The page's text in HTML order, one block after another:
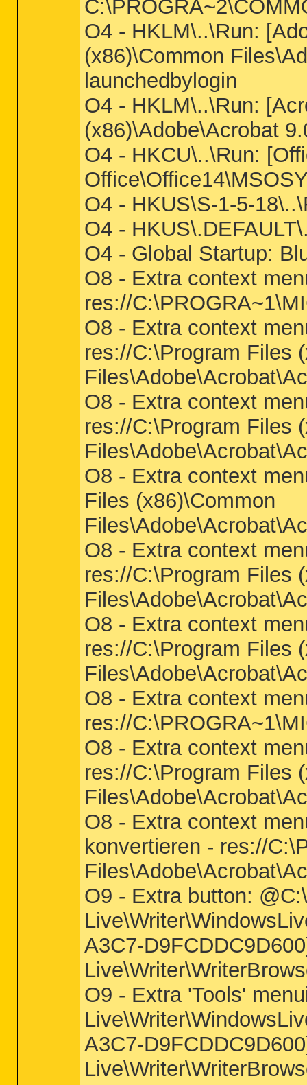
O4 - HKLM\..\Run:
(x86)\Common
launchedbylogin
O4 - HKLM\..\Run:
(x86)\Adobe\Acrobat
O4 - HKCU\..\Run:
O4 - HKUS\S-1-5-
O4 -
O4 - Global Startup:
O8 - Extra context
res://
O8 - Extra context
res://C:\Program Files
O8 - Extra context
res://C:\Program Files
O8 - Extra context
Files (x86)\Common
O8 - Extra context
res://C:\Program Files
O8 - Extra context
res://C:\Program Files
O8 - Extra context
res://
O8 - Extra context
res://C:\Program Files
O8 - Extra context
konvertieren - res://
O9 - Extra button:
A3C7-
O9 - Extra 'Tools'
A3C7-